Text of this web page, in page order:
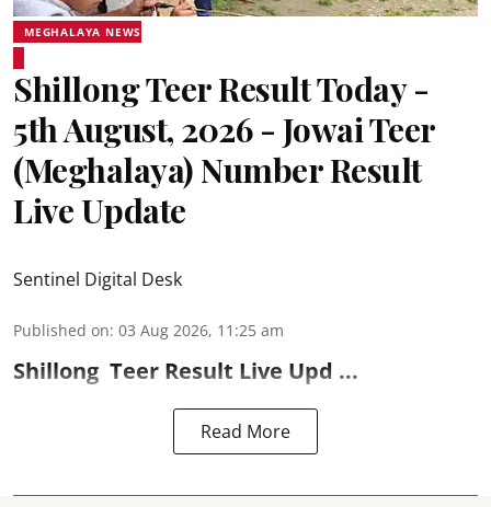
MEGHALAYA NEWS
Shillong Teer Result Today -
5th August, 2026 - Jowai Teer
(Meghalaya) Number Result
Live Update
Sentinel Digital Desk
Published on: 03 Aug 2026, 11:25 am
Shillong Teer Result Live Upd ...
Read More